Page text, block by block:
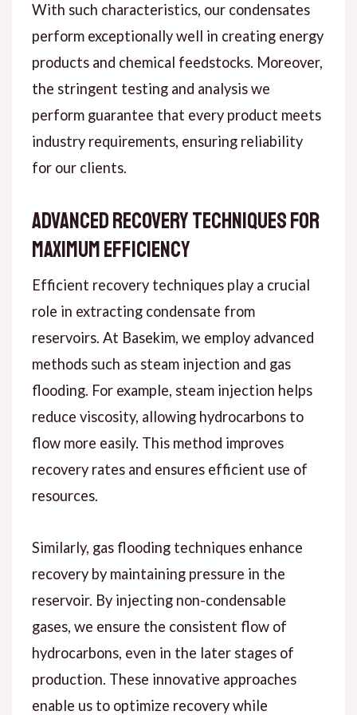
With such characteristics, our condensates
perform exceptionally well in creating energy
products and chemical feedstocks. Moreover,
the stringent testing and analysis we
perform guarantee that every product meets
industry requirements, ensuring reliability
for our clients.
Advanced Recovery Techniques for
Maximum Efficiency
Efficient recovery techniques play a crucial
role in extracting condensate from
reservoirs. At Basekim, we employ advanced
methods such as steam injection and gas
flooding. For example, steam injection helps
reduce viscosity, allowing hydrocarbons to
flow more easily. This method improves
recovery rates and ensures efficient use of
resources.
Similarly, gas flooding techniques enhance
recovery by maintaining pressure in the
reservoir. By injecting non-condensable
gases, we ensure the consistent flow of
hydrocarbons, even in the later stages of
production. These innovative approaches
enable us to optimize recovery while